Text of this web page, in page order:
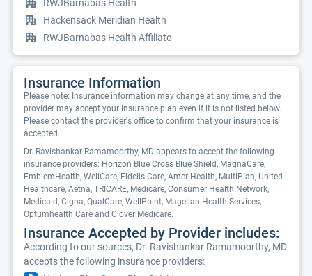
RWJBarnabas Health
Hackensack Meridian Health
RWJBarnabas Health Affiliate
Insurance Information
Please note: Insurance information may change at any time, and the
provider may accept your insurance plan even if it is not listed below.
Please contact the provider's office to confirm that your insurance is
accepted.
Dr. Ravishankar Ramamoorthy, MD appears to accept the following
insurance providers: Horizon Blue Cross Blue Shield, MagnaCare,
EmblemHealth, WellCare, Fidelis Care, AmeriHealth, MultiPlan, United
Healthcare, Aetna, TRICARE, Medicare, Consumer Health Network,
Medicaid, Cigna, QualCare, WellPoint, Magellan Health Services,
Optumhealth Care and Clover Medicare.
Insurance Accepted by Provider includes:
According to our sources, Dr. Ravishankar Ramamoorthy, MD
accepts the following insurance providers: